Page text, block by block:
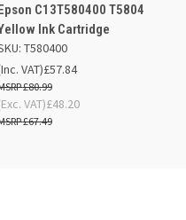
C13T580400 T5804
Ink Cartridge
T580400
£57.84
£80.99
VAT)
£48.20
£67.49
VAT)